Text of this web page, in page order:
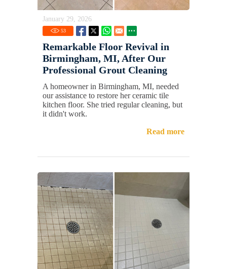
January 29, 2026
53
Remarkable Floor Revival in
Birmingham, MI, After Our
Professional Grout Cleaning
A homeowner in Birmingham, MI, needed
our assistance to restore her ceramic tile
kitchen floor. She tried regular cleaning, but
it didn't work.
Read more